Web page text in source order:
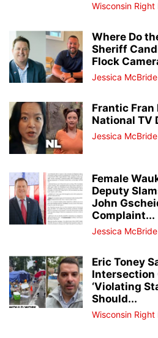
Wisconsin
Where Do
Sheriff
Flock
Jessica McBride
Frantic Fran
National TV
Jessica McBride
Female
Deputy
John
Complaint...
Jessica McBride
Eric Toney
Intersection
‘Violating
Should...
Wisconsin